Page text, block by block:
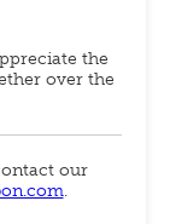
the
over the
our
.